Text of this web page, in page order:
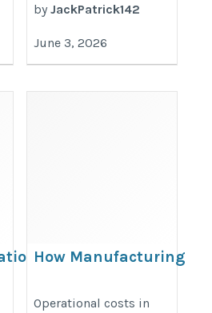
byJackPatrick142
June 3, 2026
salesforce-
How Manufacturing
Operational Costs by
Operational costs in